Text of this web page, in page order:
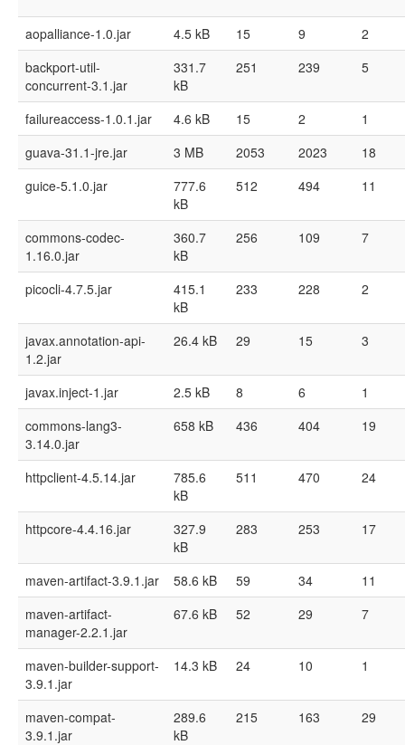
aopalliance-1.0.jar 4.5 kB 15 9
2
backport-util-
concurrent-3.1.jar
331.7
kB
251 239 5
failureaccess-1.0.1.jar 4.6 kB 15 2
1
guava-31.1-jre.jar
3 MB 2053 2023
18
guice-5.1.0.jar
777.6
kB
512 494 11
commons-codec-
1.16.0.jar
360.7
kB
256 109 7
picocli-4.7.5.jar
415.1
kB
233 228 2
javax.annotation-api-
1.2.jar
26.4 kB 29 15 3
javax.inject-1.jar 2.5 kB 8 6
1
commons-lang3-
3.14.0.jar
658 kB 436 404 19
httpclient-4.5.14.jar
785.6
kB
511 470 24
httpcore-4.4.16.jar
327.9
kB
283 253 17
maven-artifact-3.9.1.jar 58.6 kB 59 34
11
maven-artifact-
manager-2.2.1.jar
67.6 kB 52 29 7
maven-builder-support-
3.9.1.jar
14.3 kB 24 10 1
maven-compat-
3.9.1.jar
289.6
kB
215 163 29